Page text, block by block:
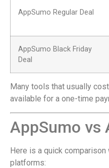
AppSumo Regular Deal
AppSumo Black Friday
Deal
Many tools that usually
available for a one-time
AppSumo vs
Here is a quick
platforms: